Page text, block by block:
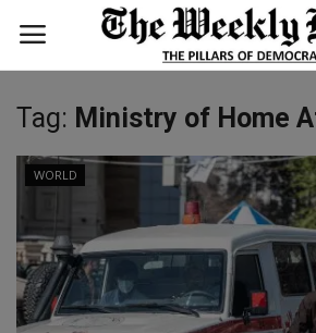
Login Register
Home
WORLD
BUSINESS
Tag: Ministry of Home
WORLD